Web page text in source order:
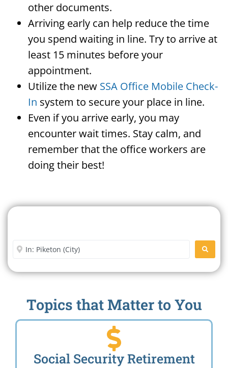
other documents.
Arriving early can help reduce the time
you spend waiting in line. Try to arrive at
least 15 minutes before your
appointment.
Utilize the new SSA Office Mobile Check-
In system to secure your place in line.
Even if you arrive early, you may
encounter wait times. Stay calm, and
remember that the office workers are
doing their best!
Enter City or Zip Code
Topics that Matter to You
Social Security Retirement